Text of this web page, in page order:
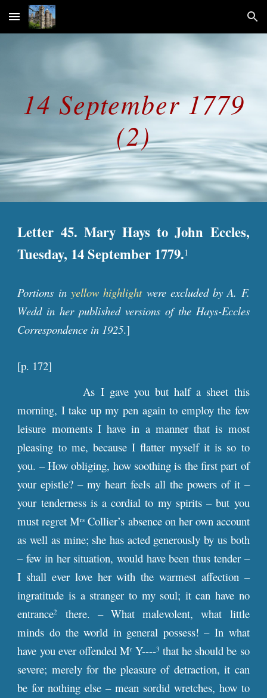
Skip to main content Skip to navigation
14 September 1779
(2)
Letter 45. Mary Hays to John Eccles,
Tuesday, 14 September 1779.1
Portions in yellow highlightwere excluded by A. F.
Wedd in her published versions of the Hays-Eccles
Correspondence in 1925.]
[p. 172]
As I gave you but half a sheet this
morning, I take up my pen again to employ the few
leisure moments I have in a manner that is most
pleasing to me, because I flatter myself it is so to
you. – How obliging, how soothing is the first part of
your epistle? – my heart feels all the powers of it –
your tenderness is a cordial to my spirits – but you
must regret Mrs Collier’s absence on her own account
as well as mine; she has acted generously by us both
– few in her situation, would have been thus tender –
I shall ever love her with the warmest affection –
ingratitude is a stranger to my soul; it can have no
entrance2
there. – What malevolent, what little
minds do the world in general possess! – In what
have you ever offended MrY----3 that he should be so
severe; merely for the pleasure of detraction, it can
be for nothing else – mean sordid wretches, how to